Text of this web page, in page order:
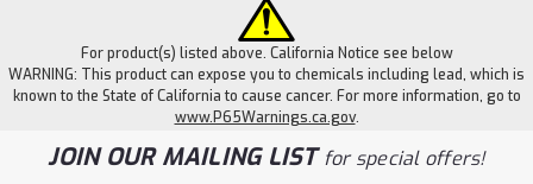
For product(s) listed above. California Notice see below
WARNING: This product can expose you to chemicals including lead, which is
known to the State of California to cause cancer. For more information, go to
www.P65Warnings.ca.gov.
JOIN OUR MAILING LISTfor special offers!